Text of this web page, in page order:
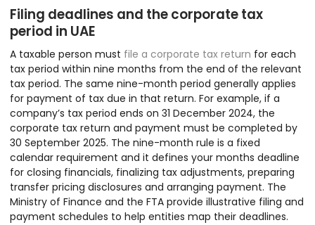
Filing deadlines and the corporate tax
period in UAE
A taxable person must file a corporate tax return for each
tax period within nine months from the end of the relevant
tax period. The same nine-month period generally applies
for payment of tax due in that return. For example, if a
company’s tax period ends on 31 December 2024, the
corporate tax return and payment must be completed by
30 September 2025. The nine-month rule is a fixed
calendar requirement and it defines your months deadline
for closing financials, finalizing tax adjustments, preparing
transfer pricing disclosures and arranging payment. The
Ministry of Finance and the FTA provide illustrative filing and
payment schedules to help entities map their deadlines.